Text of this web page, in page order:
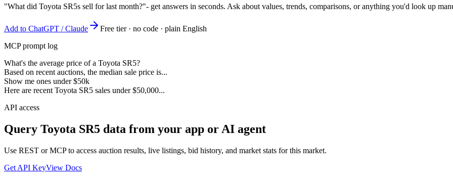
"What did Toyota SR5s sell for last month?"- get answers in seconds. Ask about values, trends, comparisons, or anything you'd look up
Add to ChatGPT / Claude
Free tier · no code · plain English
MCP prompt log
What's the average price of a Toyota SR5?
Based on recent auctions, the median sale price is...
Show me ones under $50k
Here are recent Toyota SR5 sales under $50,000...
API access
Query Toyota SR5 data from your app or AI agent
Use REST or MCP to access auction results, live listings, bid history, and market stats for this market.
Get API KeyView Docs